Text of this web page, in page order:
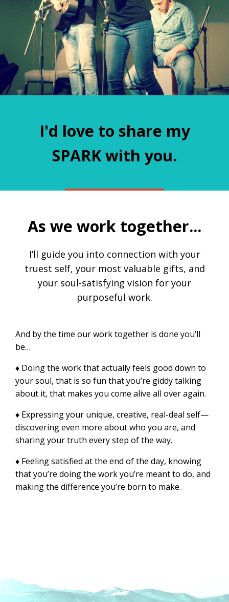
I'd love to share my
SPARK with you.
As we work together...
I’ll guide you into connection with your
truest self, your most valuable gifts, and
your soul-satisfying vision for your
purposeful work.
And by the time our work together is done you’ll
be…
♦ Doing the work that actually feels good down to
your soul, that is so fun that you’re giddy talking
about it, that makes you come alive all over again.
♦ Expressing your unique, creative, real-deal self—
discovering even more about who you are, and
sharing your truth every step of the way.
♦ Feeling satisfied at the end of the day, knowing
that you’re doing the work you’re meant to do, and
making the difference you’re born to make.